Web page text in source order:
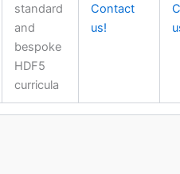
standard
and
bespoke
HDF5
curricula
Contact
us!